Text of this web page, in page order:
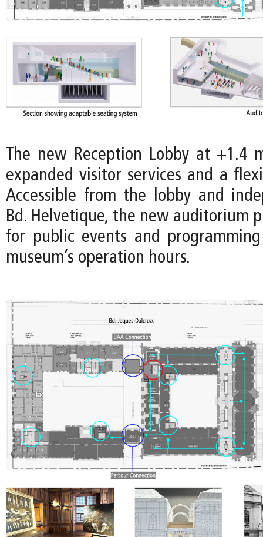
The new Reception Lobby at +1.4
expanded visitor services and a
Accessible from the lobby and
Bd. Helvetique, the new auditorium
for public events and
museum’s operation hours.